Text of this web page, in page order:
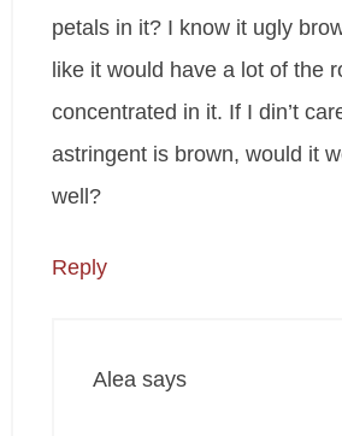
petals in it? I know it ugly
like it would have a lot of the
concentrated in it. If I din’t
astringent is brown, would it
well?
Reply
Alea says